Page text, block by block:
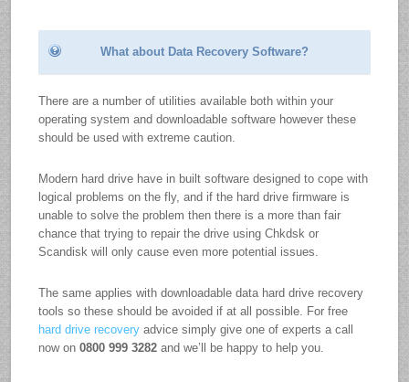
What about Data Recovery Software?
There are a number of utilities available both within your
operating system and downloadable software however these
should be used with extreme caution.
Modern hard drive have in built software designed to cope with
logical problems on the fly, and if the hard drive firmware is
unable to solve the problem then there is a more than fair
chance that trying to repair the drive using Chkdsk or
Scandisk will only cause even more potential issues.
The same applies with downloadable data hard drive recovery
tools so these should be avoided if at all possible. For free
hard drive recovery advice simply give one of experts a call
now on0800 999 3282 and we’ll be happy to help you.